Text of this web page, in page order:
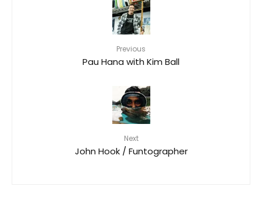
Previous
Pau Hana with Kim Ball
Next
John Hook / Funtographer